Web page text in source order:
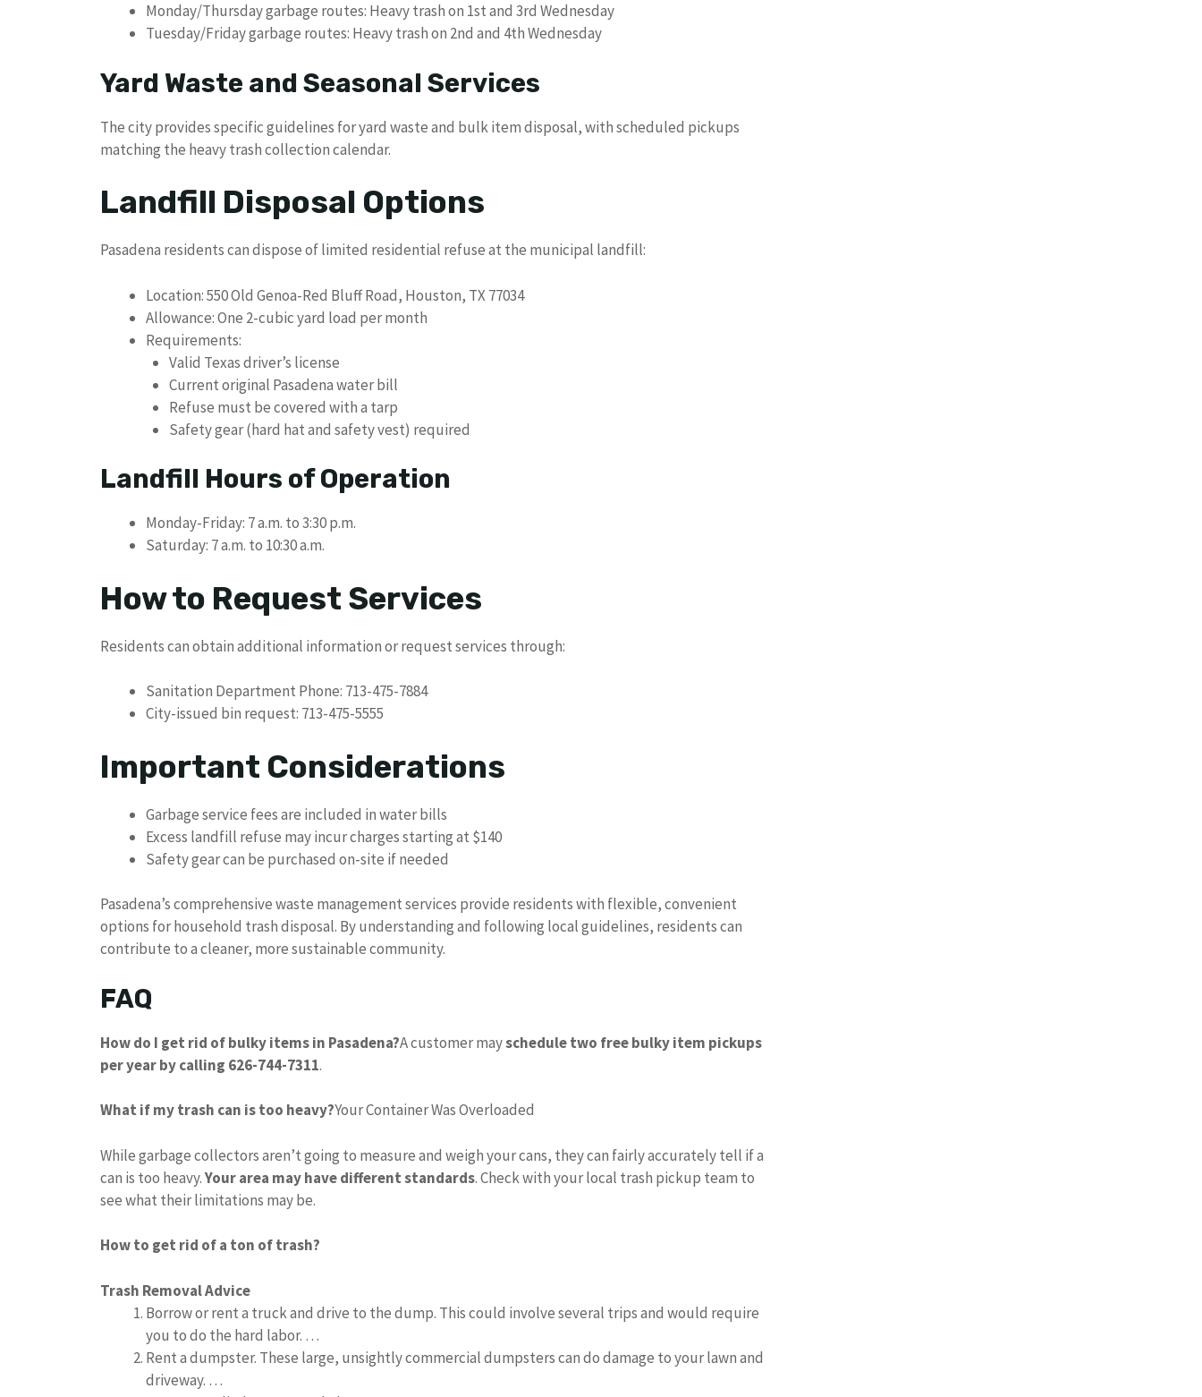
Monday/Thursday garbage routes: Heavy trash on 1st and 3rd Wednesday
Tuesday/Friday garbage routes: Heavy trash on 2nd and 4th Wednesday
Yard Waste and Seasonal Services
The city provides specific guidelines for yard waste and bulk item disposal, with scheduled pickups
matching the heavy trash collection calendar.
Landfill Disposal Options
Pasadena residents can dispose of limited residential refuse at the municipal landfill:
Location: 550 Old Genoa-Red Bluff Road, Houston, TX 77034
Allowance: One 2-cubic yard load per month
Requirements:
Valid Texas driver’s license
Current original Pasadena water bill
Refuse must be covered with a tarp
Safety gear (hard hat and safety vest) required
Landfill Hours of Operation
Monday-Friday: 7 a.m. to 3:30 p.m.
Saturday: 7 a.m. to 10:30 a.m.
How to Request Services
Residents can obtain additional information or request services through:
Sanitation Department Phone: 713-475-7884
City-issued bin request: 713-475-5555
Important Considerations
Garbage service fees are included in water bills
Excess landfill refuse may incur charges starting at $140
Safety gear can be purchased on-site if needed
Pasadena’s comprehensive waste management services provide residents with flexible, convenient
options for household trash disposal. By understanding and following local guidelines, residents can
contribute to a cleaner, more sustainable community.
FAQ
How do I get rid of bulky items in Pasadena?A customer mayschedule two free bulky item pickups
per year by calling 626-744-7311.
What if my trash can is too heavy?Your Container Was Overloaded
While garbage collectors aren’t going to measure and weigh your cans, they can fairly accurately tell if a
can is too heavy.Your area may have different standards. Check with your local trash pickup team to
see what their limitations may be.
How to get rid of a ton of trash?
Trash Removal Advice
Borrow or rent a truck and drive to the dump. This could involve several trips and would require
you to do the hard labor. …
Rent a dumpster. These large, unsightly commercial dumpsters can do damage to your lawn and
driveway. …